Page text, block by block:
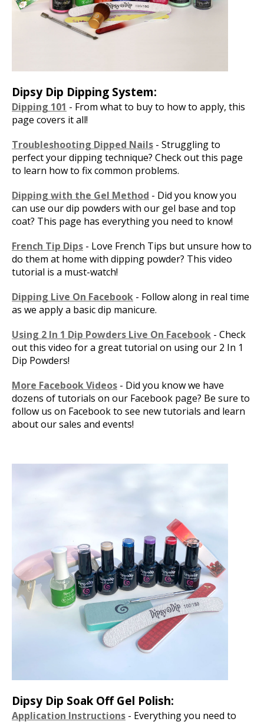
Dipsy Dip Dipping System:
Dipping 101 - From what to buy to how to apply, this
page covers it all!
Troubleshooting Dipped Nails - Struggling to
perfect your dipping technique? Check out this page
to learn how to fix common problems.
Dipping with the Gel Method - Did you know you
can use our dip powders with our gel base and top
coat? This page has everything you need to know!
French Tip Dips - Love French Tips but unsure how to
do them at home with dipping powder? This video
tutorial is a must-watch!
Dipping Live On Facebook - Follow along in real time
as we apply a basic dip manicure.
Using 2 In 1 Dip Powders Live On Facebook - Check
out this video for a great tutorial on using our 2 In 1
Dip Powders!
More Facebook Videos - Did you know we have
dozens of tutorials on our Facebook page? Be sure to
follow us on Facebook to see new tutorials and learn
about our sales and events!
Dipsy Dip Soak Off Gel Polish:
Application Instructions - Everything you need to